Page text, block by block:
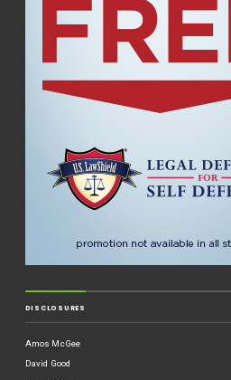
DISCLOSURES
Amos McGee
David Good